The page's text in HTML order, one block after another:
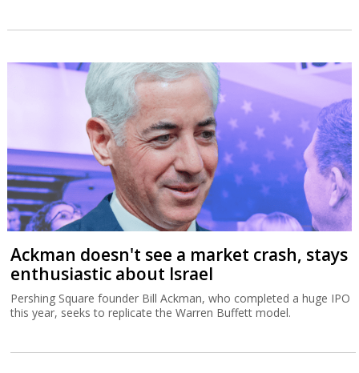
Ackman doesn't see a market crash, stays
enthusiastic about Israel
Pershing Square founder Bill Ackman, who completed a huge IPO
this year, seeks to replicate the Warren Buffett model.